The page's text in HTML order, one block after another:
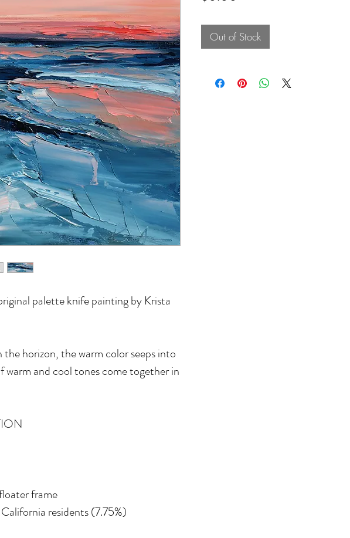
original palette knife painting by Krista
horizon, the warm color seeps into
warm and cool tones come together in
frame
residents (7.75%)
Out of Stock